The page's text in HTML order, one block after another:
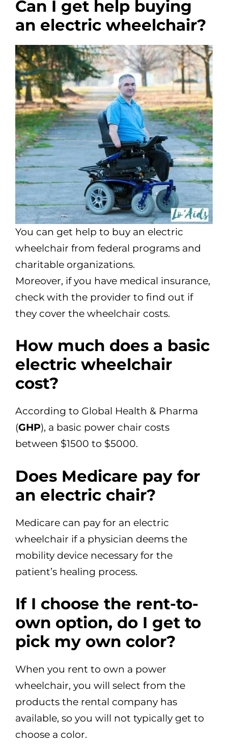
Can I get help buying
an electric wheelchair?
You can get help to buy an electric
wheelchair from federal programs and
charitable organizations.
Moreover, if you have medical insurance,
check with the provider to find out if
they cover the wheelchair costs.
How much does a basic
electric wheelchair
cost?
According to Global Health & Pharma
(GHP), a basic power chair costs
between $1500 to $5000.
Does Medicare pay for
an electric chair?
Medicare can pay for an electric
wheelchair if a physician deems the
mobility device necessary for the
patient’s healing process.
If I choose the rent-to-
own option, do I get to
pick my own color?
When you rent to own a power
wheelchair, you will select from the
products the rental company has
available, so you will not typically get to
choose a color.